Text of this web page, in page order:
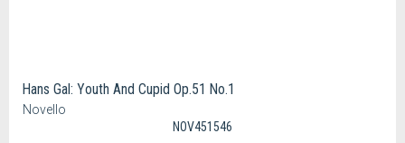
Hans Gal: Youth And Cupid Op.51 No.1
Novello
NOV451546